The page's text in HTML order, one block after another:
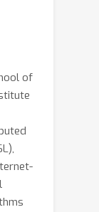
their
can
the
of